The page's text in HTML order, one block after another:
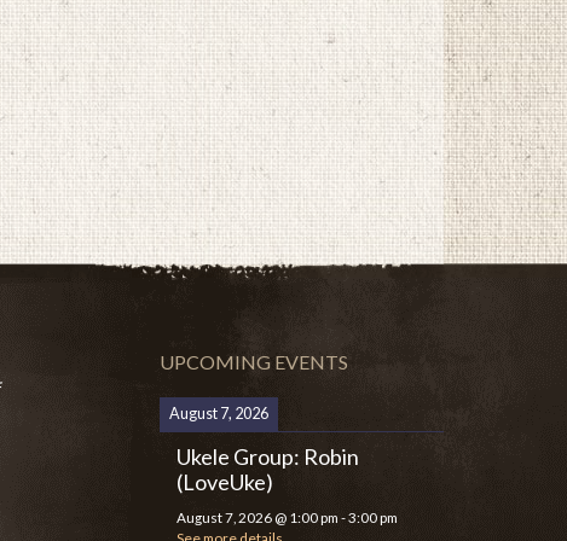
UPCOMING EVENTS
August 7, 2026
Ukele Group: Robin
(LoveUke)
August 7, 2026 @ 1:00 pm -3:00 pm